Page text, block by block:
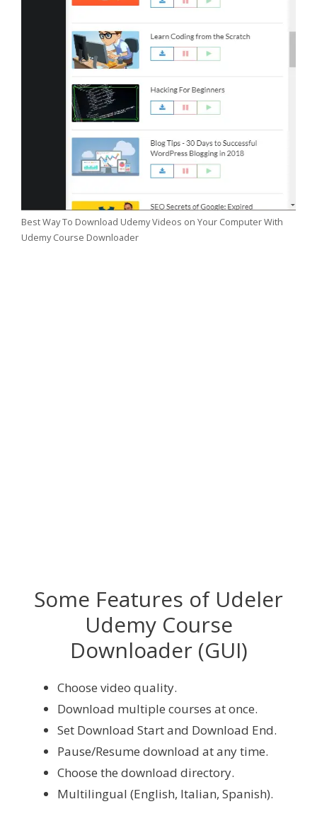
Best Way To Download Udemy Videos on Your Computer With
Udemy Course Downloader
Some Features of Udeler
Udemy Course
Downloader (GUI)
Choose video quality.
Download multiple courses at once.
Set Download Start and Download End.
Pause/Resume download at any time.
Choose the download directory.
Multilingual (English, Italian, Spanish).